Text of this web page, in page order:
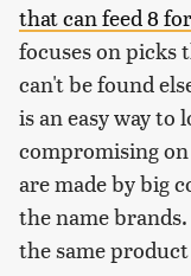
that can feed 8
focuses on picks
can't be found
is an easy way
compromising
are made by big
the name
the same